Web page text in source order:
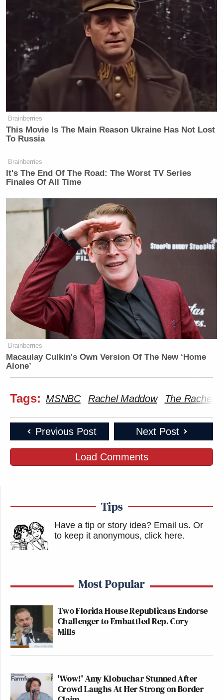
Brainberries
This Movie Is The Main Reason Ukraine Has Not Lost
To Russia
Brainberries
It's The End Of The Road: The Worst TV Series
Finales Of All Time
Brainberries
Macaulay Culkin's Own Version Of The New ‘Home
Alone’
Tags: MSNBC Rachel Maddow The Rachel
Previous Post Next Post
Load Comments
Tips
Have a tip or story idea? Email us. Or
to keep it anonymous, click here.
Most Popular
Two Florida House Republicans Endorse
Challenger to Embattled Rep. Cory
Mills
'Wow!' Amy Klobuchar Stunned After
Crowd Laughs At Her Strong on Border